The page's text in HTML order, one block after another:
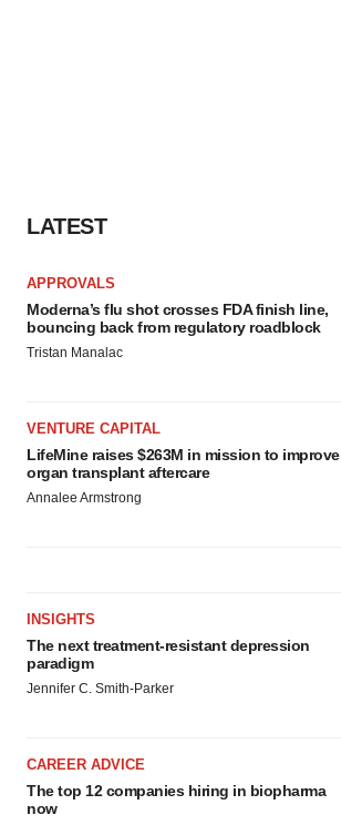
LATEST
APPROVALS
Moderna’s flu shot crosses FDA finish line,
bouncing back from regulatory roadblock
Tristan Manalac
VENTURE CAPITAL
LifeMine raises $263M in mission to improve
organ transplant aftercare
Annalee Armstrong
INSIGHTS
The next treatment-resistant depression
paradigm
Jennifer C. Smith-Parker
CAREER ADVICE
The top 12 companies hiring in biopharma
now